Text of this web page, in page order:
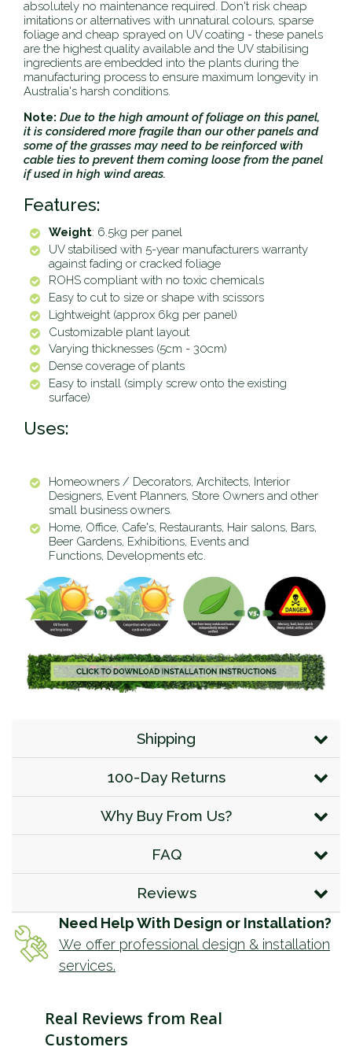
absolutely no maintenance required. Don't risk cheap
imitations or alternatives with unnatural colours, sparse
foliage and cheap sprayed on UV coating - these panels
are the highest quality available and the UV stabilising
ingredients are embedded into the plants during the
manufacturing process to ensure maximum longevity in
Australia's harsh conditions.
Note: Due to the high amount of foliage on this panel,
it is considered more fragile than our other panels and
some of the grasses may need to be reinforced with
cable ties to prevent them coming loose from the panel
if used in high wind areas.
Features:
Weight: 6.5kg per panel
UV stabilised with 5-year manufacturers warranty
against fading or cracked foliage
ROHS compliant with no toxic chemicals
Easy to cut to size or shape with scissors
Lightweight (approx 6kg per panel)
Customizable plant layout
Varying thicknesses (5cm - 30cm)
Dense coverage of plants
Easy to install (simply screw onto the existing
surface)
Uses:
Homeowners / Decorators, Architects, Interior
Designers, Event Planners, Store Owners and other
small business owners.
Home, Office, Cafe's, Restaurants, Hair salons, Bars,
Beer Gardens, Exhibitions, Events and
Functions, Developments etc.
Shipping
100-Day Returns
Why Buy From Us?
FAQ
Reviews
Need Help With Design or Installation?
We offer professional design & installation
services.